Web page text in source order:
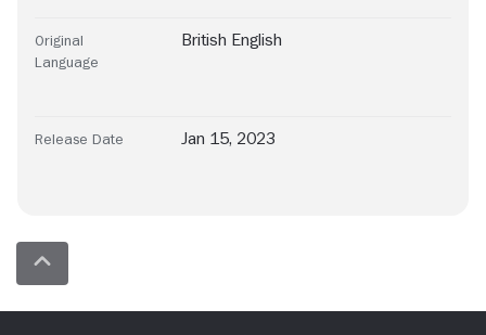
Original
Language
British English
Release Date Jan 15, 2023